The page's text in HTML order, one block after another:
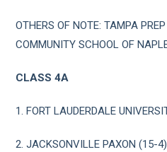
OTHERS OF NOTE: TAMPA
COMMUNITY SCHOOL OF
CLASS 4A
1. FORT LAUDERDALE
2. JACKSONVILLE PAXON (15-4)